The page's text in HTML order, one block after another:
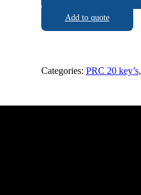
Add to quote
Categories: PRC 20 key’s,